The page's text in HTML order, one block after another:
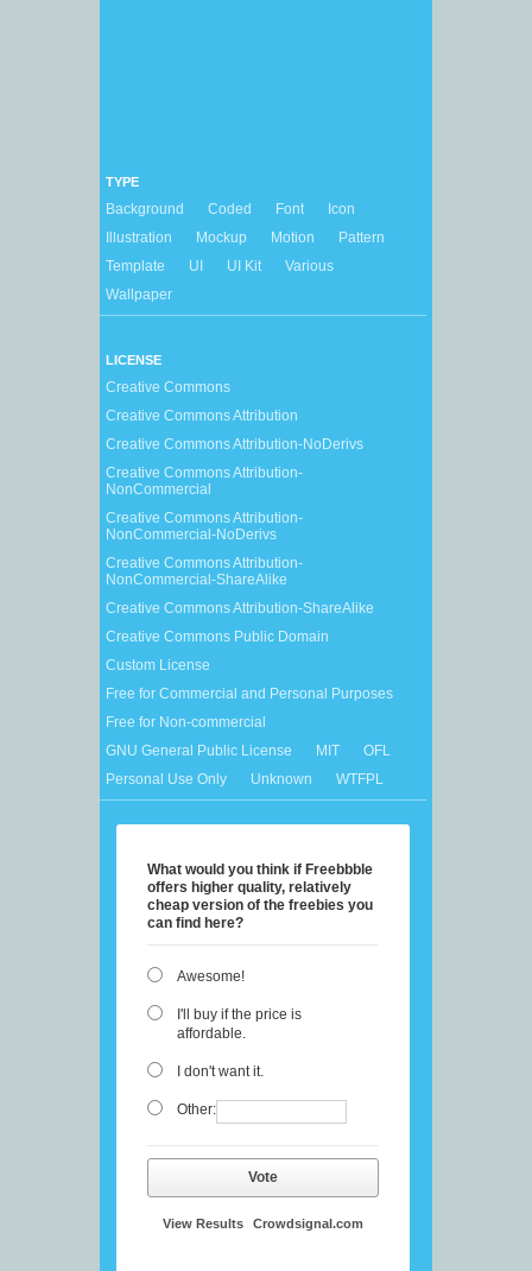
TYPE
Background Coded Font
Icon
Illustration
Mockup Motion
Pattern
Template
UI UI Kit
Various
Wallpaper
LICENSE
Creative Commons
Creative Commons Attribution
Creative Commons Attribution-NoDerivs
Creative Commons Attribution-
NonCommercial
Creative Commons Attribution-
NonCommercial-NoDerivs
Creative Commons Attribution-
NonCommercial-ShareAlike
Creative Commons Attribution-ShareAlike
Creative Commons Public Domain
Custom License
Free for Commercial and Personal Purposes
Free for Non-commercial
GNU General Public License
MIT
OFL
Personal Use Only
Unknown WTFPL
What would you think if Freebbble
offers higher quality, relatively
cheap version of the freebies you
can find here?
Awesome!
I'll buy if the price is
affordable.
I don't want it.
Other:
Vote
View Results Crowdsignal.com